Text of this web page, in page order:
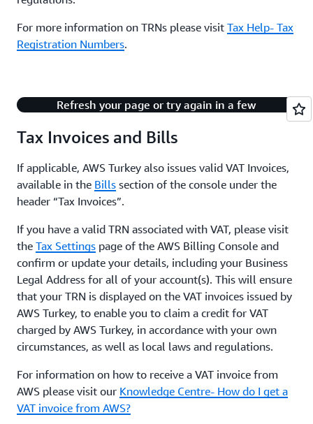
For more information on TRNs please visit Tax Help- Tax
Registration Numbers.
Tax Invoices and Bills
If applicable, AWS Turkey also issues valid VAT Invoices,
available in the Bills section of the console under the
header “Tax Invoices”.
If you have a valid TRN associated with VAT, please visit
the Tax Settings page of the AWS Billing Console and
confirm or update your details, including your Business
Legal Address for all of your account(s). This will ensure
that your TRN is displayed on the VAT invoices issued by
AWS Turkey, to enable you to claim a credit for VAT
charged by AWS Turkey, in accordance with your own
circumstances, as well as local laws and regulations.
For information on how to receive a VAT invoice from
AWS please visit our Knowledge Centre- How do I get a
VAT invoice from AWS?
Refresh your page or try again in a few